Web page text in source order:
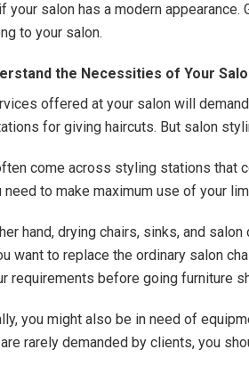
your salon has a modern
to your salon.
the Necessities of Your
offered at your salon will
for giving haircuts. But salon
come across styling stations that
need to make maximum use of your
hand, drying chairs, sinks, and
want to replace the ordinary salon
requirements before going furniture
you might also be in need of
rarely demanded by clients, you